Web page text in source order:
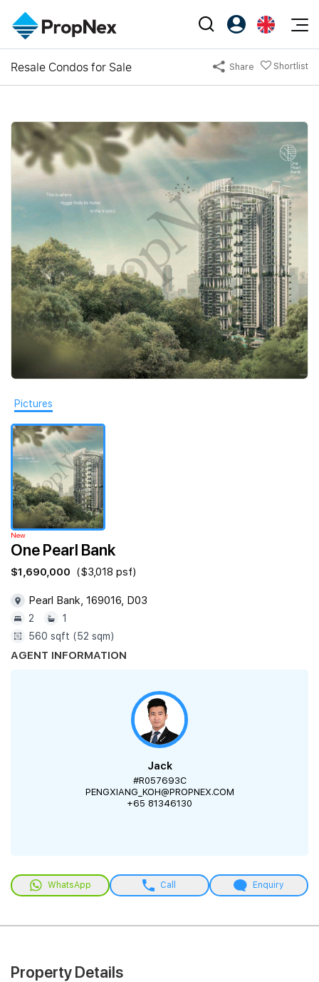
Events
XPO
Workshop
Editorial
News
Perspectives
Reports
Buy
Sell
Rent
New Launch
Overseas
Business Space
PN-Valuation
Agents
NexLevel Advantage
Success Hub
Our Training
PWS Agent
SalesTech System
Our Leadership
Join Us
PropNex Friends
Investors
Support
Agent Suite
Resale Condos for Sale Share Shortlist
Pictures
New
One Pearl Bank
$1,690,000 ($3,018 psf)
Pearl Bank, 169016, D03
2
1
560 sqft (52 sqm)
AGENT INFORMATION
Jack
#R057693C
PENGXIANG_KOH@PROPNEX.COM
+65 81346130
WhatsApp Call Enquiry
Property Details